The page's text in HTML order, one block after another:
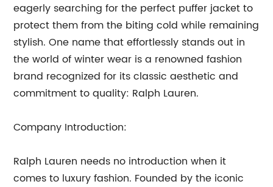
eagerly searching for the perfect puffer jacket to
protect them from the biting cold while remaining
stylish. One name that effortlessly stands out in
the world of winter wear is a renowned fashion
brand recognized for its classic aesthetic and
commitment to quality: Ralph Lauren.
Company Introduction:
Ralph Lauren needs no introduction when it
comes to luxury fashion. Founded by the iconic